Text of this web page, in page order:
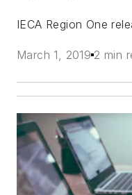
IECA Region One
March 1, 2019 2 min